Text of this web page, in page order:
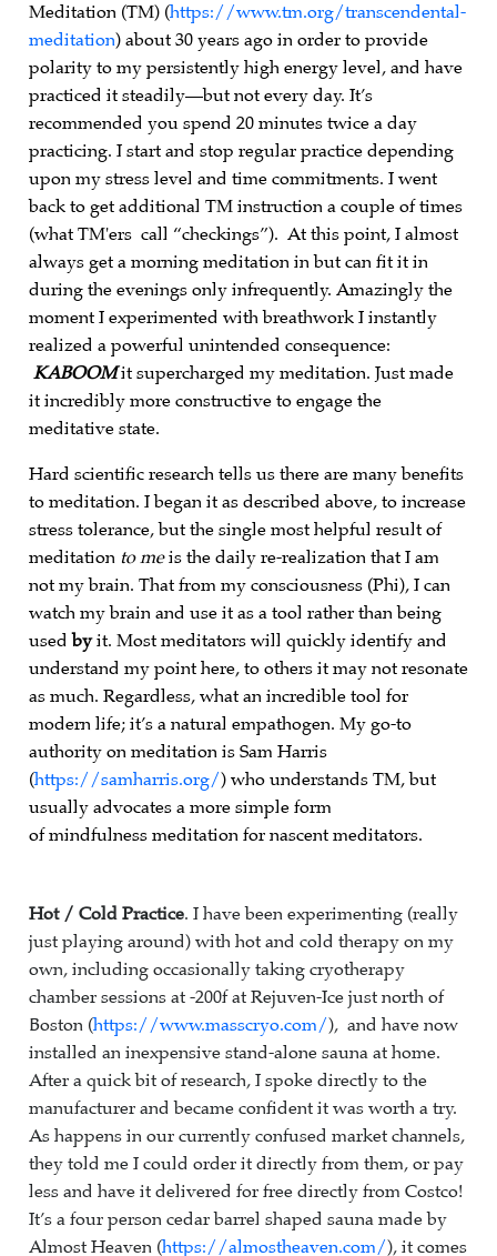
Meditation (TM) (https://www.tm.org/transcendental-
meditation) about 30 years ago in order to provide
polarity to my persistently high energy level, and have
practiced it steadily—but not every day. It’s
recommended you spend 20 minutes twice a day
practicing. I start and stop regular practice depending
upon my stress level and time commitments. I went
back to get additional TM instruction a couple of times
(what TM'ers call “checkings”). At this point, I almost
always get a morning meditation in but can fit it in
during the evenings only infrequently. Amazingly the
moment I experimented with breathwork I instantly
realized a powerful unintended consequence:
KABOOMit supercharged my meditation. Just made
it incredibly more constructive to engage the
meditative state.
Hard scientific research tells us there are many benefits
to meditation. I began it as described above, to increase
stress tolerance, but the single most helpful result of
meditation to meis the daily re-realization that I am
not my brain. That from my consciousness (Phi), I can
watch my brain and use it as a tool rather than being
usedbyit. Most meditators will quickly identify and
understand my point here, to others it may not resonate
as much. Regardless, what an incredible tool for
modern life; it’s a natural empathogen. My go-to
authority on meditation is Sam Harris
(https://samharris.org/) who understands TM, but
usually advocates a more simple form
of mindfulness meditation for nascent meditators.
Hot / Cold Practice. I have been experimenting (really
just playing around) with hot and cold therapy on my
own, including occasionally taking cryotherapy
chamber sessions at -200f at Rejuven-Ice just north of
Boston (https://www.masscryo.com/), and have now
installed an inexpensive stand-alone sauna at home.
After a quick bit of research, I spoke directly to the
manufacturer and became confident it was worth a try.
As happens in our currently confused market channels,
they told me I could order it directly from them, or pay
less and have it delivered for free directly from Costco!
It’s a four person cedar barrel shaped sauna made by
Almost Heaven (https://almostheaven.com/), it comes